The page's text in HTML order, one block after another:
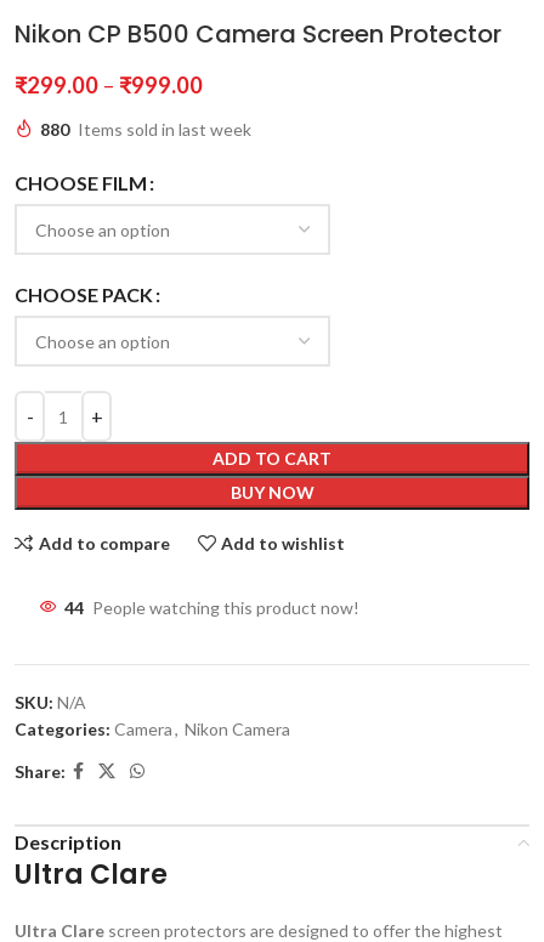
Nikon CP B500 Camera Screen Protector
₹299.00 – ₹999.00
880 Items sold in last week
CHOOSE FILM
CHOOSE PACK
ADD TO CART
BUY NOW
Add to compare Add to wishlist
45 People watching this product now!
SKU: N/A
Categories: Camera, Nikon Camera
Share:
Description
Ultra Clare
Ultra Clare screen protectors are designed to offer the highest